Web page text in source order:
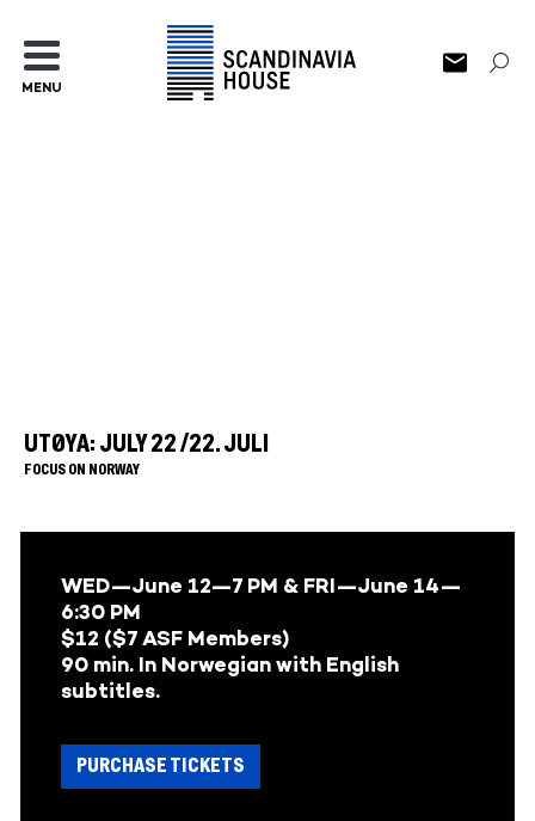
MENU
UTØYA: JULY 22 /22. JULI
FOCUS ON NORWAY
WED—June 12—7 PM & FRI—June 14—
6:30 PM
$12 ($7 ASF Members)
90 min. In Norwegian with English
subtitles.
PURCHASE TICKETS